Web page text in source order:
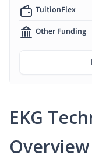
EKG
Overview
TuitionFlex
Other Funding